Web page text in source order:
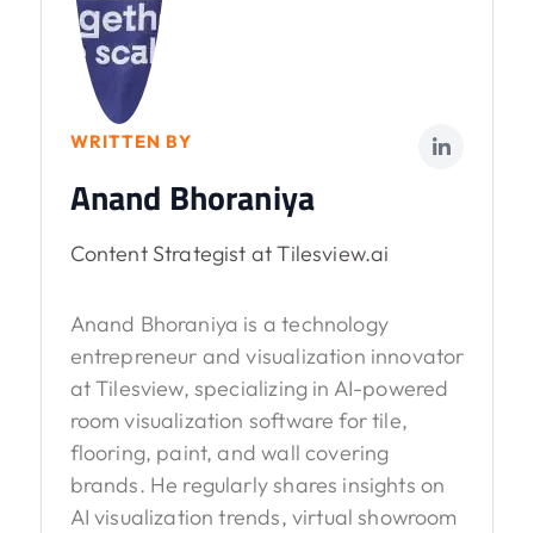
WRITTEN BY
Anand Bhoraniya
Content Strategist at Tilesview.ai
Anand Bhoraniya is a technology
entrepreneur and visualization innovator
at Tilesview, specializing in AI-powered
room visualization software for tile,
flooring, paint, and wall covering
brands. He regularly shares insights on
AI visualization trends, virtual showroom